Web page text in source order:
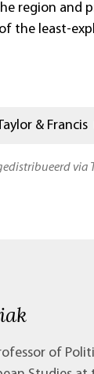
region and
the least-
& Francis
via
of